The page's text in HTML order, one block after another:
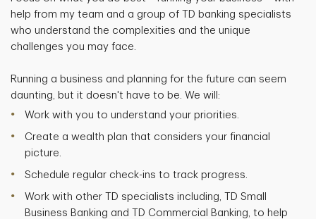
help from my team and a group of TD banking specialists
who understand the complexities and the unique
challenges you may face.
Running a business and planning for the future can seem
daunting, but it doesn't have to be. We will:
Work with you to understand your priorities.
Create a wealth plan that considers your financial
picture.
Schedule regular check-ins to track progress.
Work with other TD specialists including, TD Small
Business Banking and TD Commercial Banking, to help